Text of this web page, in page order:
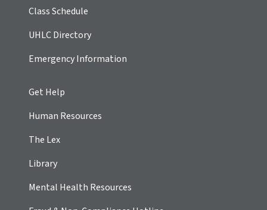
Class Schedule
UHLC Directory
Emergency Information
Get Help
Human Resources
The Lex
Library
Mental Health Resources